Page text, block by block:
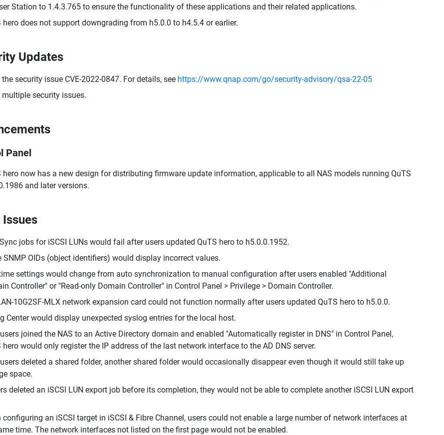
Station to 1.4.3.765 to ensure the functionality of these applications and their related applications.
hero does not support downgrading from h5.0.0 to h4.5.4 or earlier.
Updates
the security issue CVE-2022-0847. For details, see https://www.qnap.com/go/security-advisory/qsa-22-05
multiple security issues.
Panel
hero now has a new design for distributing firmware update information, applicable to all NAS models running QuTS
and later versions.
Issues
jobs for iSCSI LUNs would fail after users updated QuTS hero to h5.0.0.1952.
SNMP OIDs (object identifiers) would display incorrect values.
settings would change from auto synchronization to manual configuration after users enabled "Additional
Controller" or "Read-only Domain Controller" in Control Panel > Privilege > Domain Controller.
10G2SF-MLX network expansion card could not function normally after users updated QuTS hero to h5.0.0.
Center would display unexpected syslog entries for the local host.
joined the NAS to an Active Directory domain and enabled "Automatically register in DNS" in Control Panel,
hero would only register the IP address of the last network interface to the AD DNS server.
deleted a shared folder, another shared folder would occasionally disappear even though it would still take up
space.
deleted an iSCSI LUN export job before its completion, they would not be able to complete another iSCSI LUN export
configuring an iSCSI target in iSCSI & Fibre Channel, users could not enable a large number of network interfaces at
time. The network interfaces not listed on the first page would not be enabled.